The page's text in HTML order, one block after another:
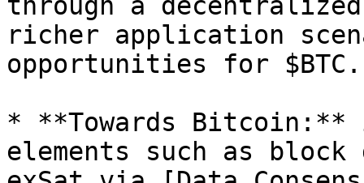
richer application
opportunities for $BTC.
* **Towards Bitcoin:**
elements such as